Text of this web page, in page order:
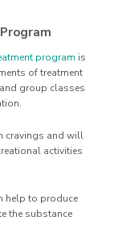
program is
of treatment
group classes
cravings and will
activities
help to produce
the substance